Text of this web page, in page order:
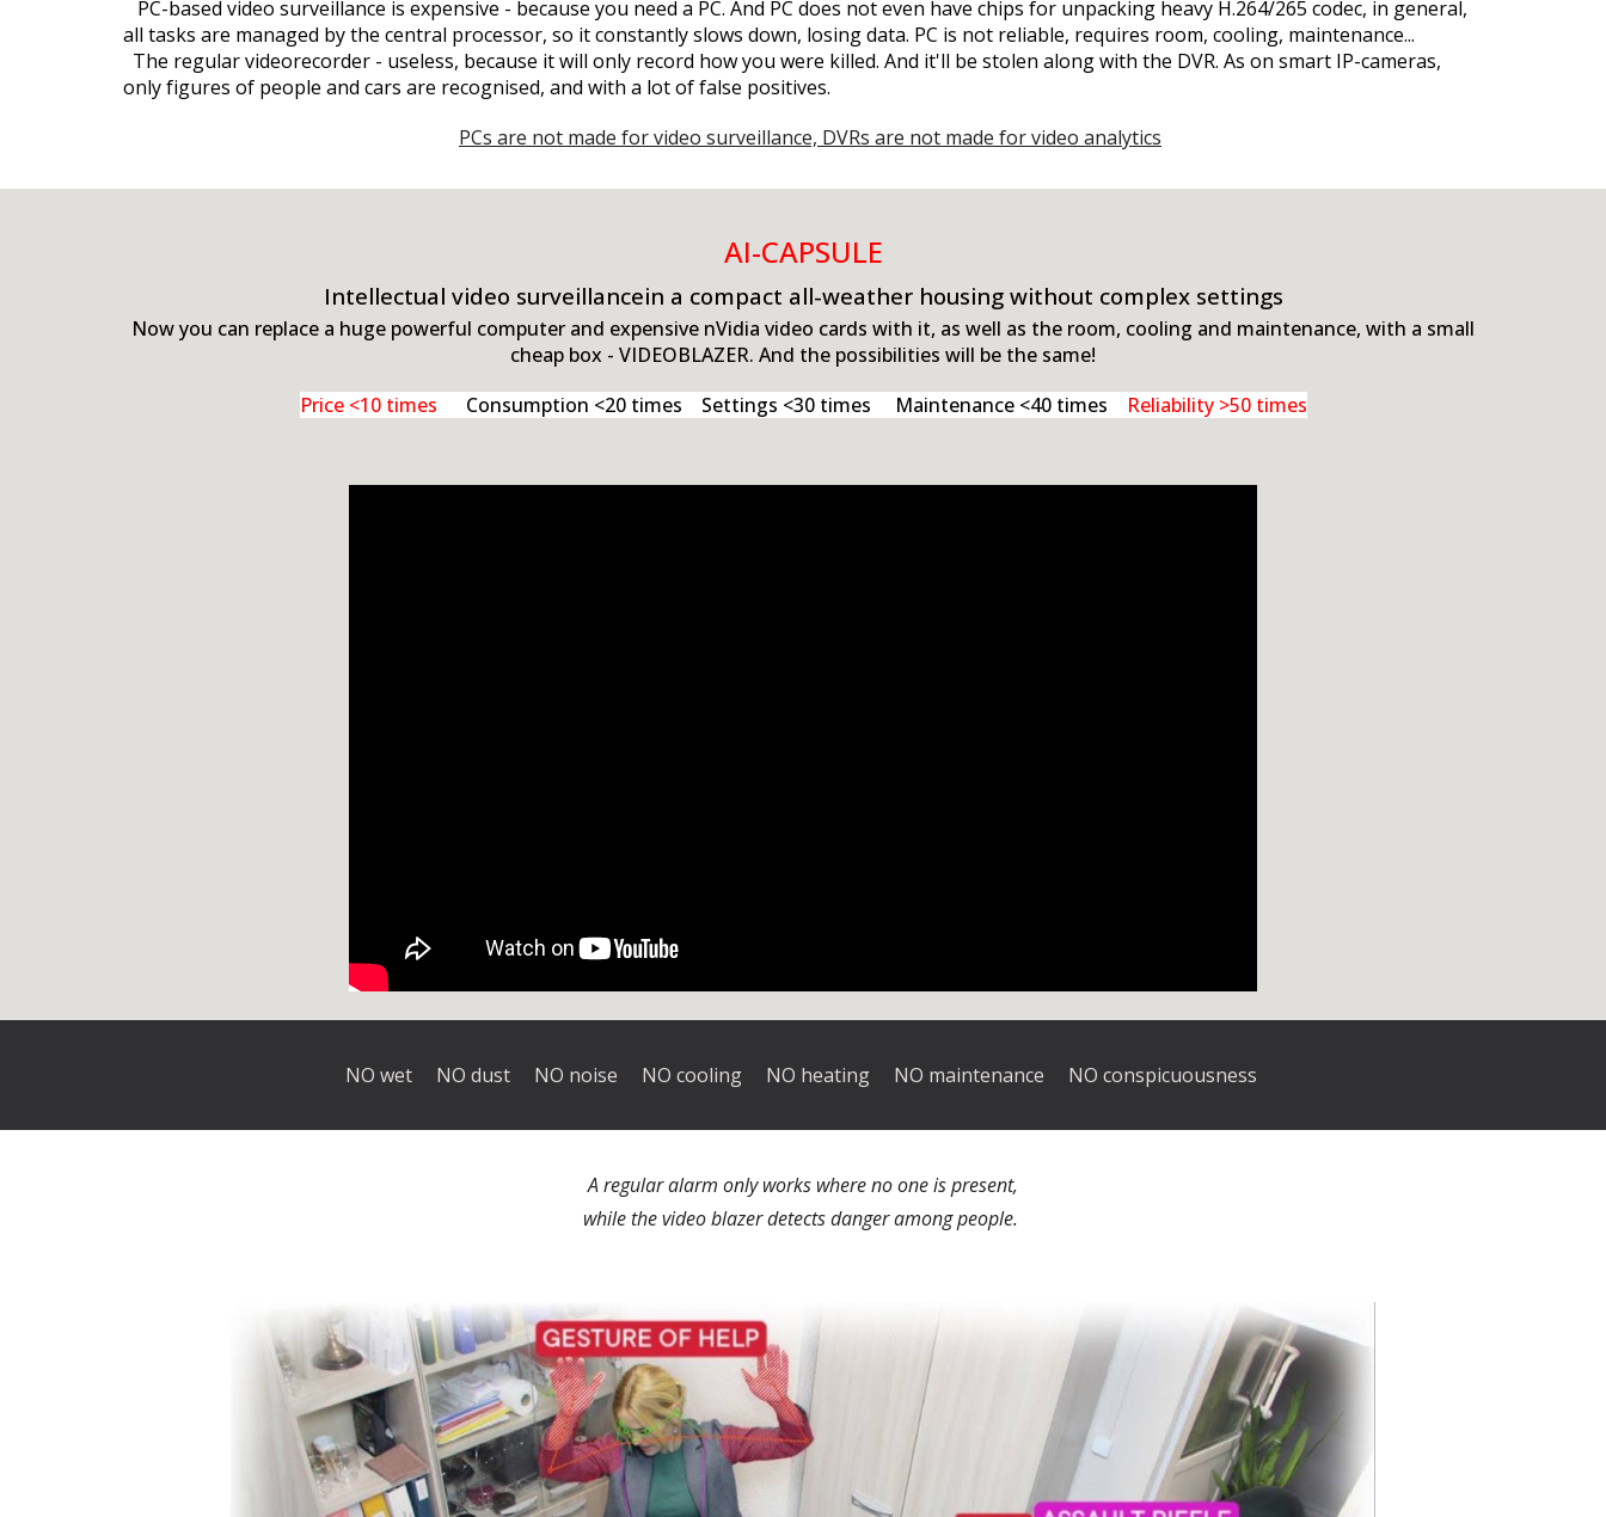
PC-based video surveillance is expensive - because you need a PC. And PC does not even have chips for unpacking heavy H.264/265 codec, in general,
all tasks are managed by the central processor, so it constantly slows down, losing data. PC is not reliable, requires room, cooling, maintenance...
The regular videorecorder - useless, because it will only record how you were killed. And it'll be stolen along with the DVR. As on smart IP-cameras,
only figures of people and cars are recognised, and with a lot of false positives.
PCs are not made for video surveillance, DVRs are not made for video analytics
AI-CAPSULE
Intellectual video surveillancein a compact all-weather housing without complex settings
Now you can replace a huge powerful computer and expensive nVidia video cards with it, as well as the room, cooling and maintenance, with a small
cheap box - VIDEOBLAZER. And the possibilities will be the same!
Price <10 times
Consumption <20 times Settings <30 times Maintenance <40 times Reliability >50 times
NO wet NO dust NO noise NO cooling NO heatingNO maintenance NO conspicuousness
A regular alarm only works where no one is present,
while the video blazer detects danger among people.